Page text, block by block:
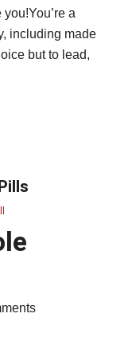
a
including made
but to lead,